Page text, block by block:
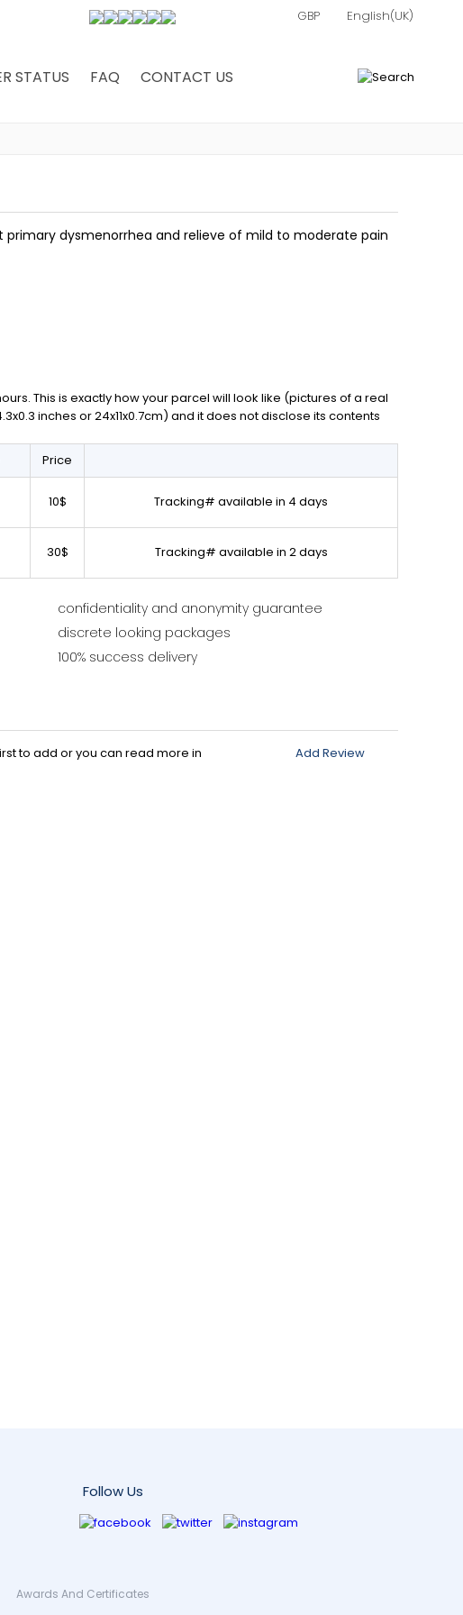
STATUS FAQ CONTACT US
dysmenorrhea and relieve of mild to moderate pain
This is exactly how your parcel will look like (pictures of a real
inches or 24x11x0.7cm) and it does not disclose its contents
Price
10$ Tracking# available in 4 days
30$ Tracking# available in 2 days
confidentiality and anonymity guarantee
discrete looking packages
100% success delivery
to add or you can read more in
Add Review
Follow Us
Awards And Certificates